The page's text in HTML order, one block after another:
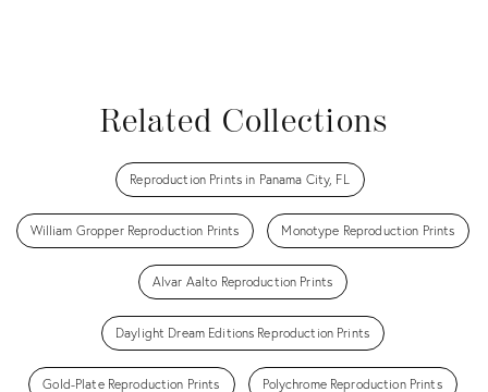
Related Collections
Reproduction Prints in Panama City, FL
William Gropper Reproduction Prints Monotype Reproduction Prints
Alvar Aalto Reproduction Prints
Daylight Dream Editions Reproduction Prints
Gold-Plate Reproduction Prints Polychrome Reproduction Prints